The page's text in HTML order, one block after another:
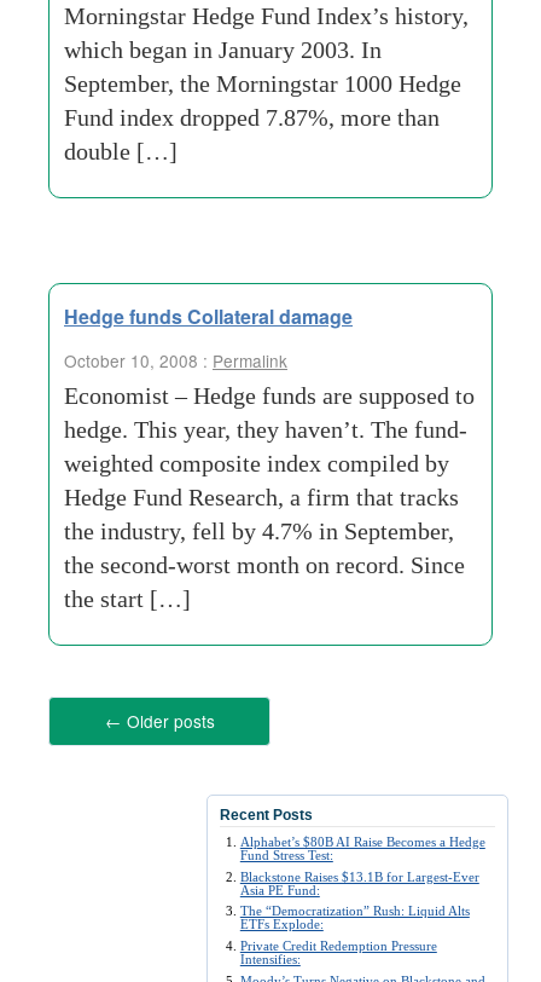
Morningstar Hedge Fund Index’s history,
which began in January 2003. In
September, the Morningstar 1000 Hedge
Fund index dropped 7.87%, more than
double […]
Hedge funds Collateral damage
October 10, 2008 : Permalink
Economist – Hedge funds are supposed to
hedge. This year, they haven’t. The fund-
weighted composite index compiled by
Hedge Fund Research, a firm that tracks
the industry, fell by 4.7% in September,
the second-worst month on record. Since
the start […]
← Older posts
Recent Posts
Alphabet’s $80B AI Raise Becomes a Hedge
Fund Stress Test:
Blackstone Raises $13.1B for Largest-Ever
Asia PE Fund:
The “Democratization” Rush: Liquid Alts
ETFs Explode:
Private Credit Redemption Pressure
Intensifies: